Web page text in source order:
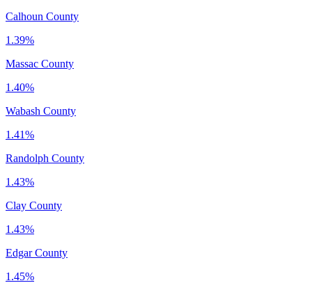
Calhoun County
1.39%
Massac County
1.40%
Wabash County
1.41%
Randolph County
1.43%
Clay County
1.43%
Edgar County
1.45%